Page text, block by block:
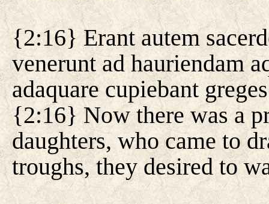
{2:16} Erant autem
venerunt ad hauriendam
adaquare cupiebant
{2:16} Now there was a
daughters, who came to
troughs, they desired to